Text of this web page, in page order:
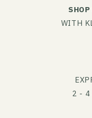
WITH
2 - 4